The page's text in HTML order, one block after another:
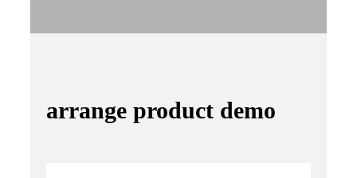
arrange product demo